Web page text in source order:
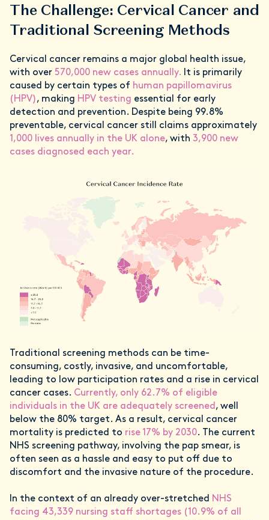
The Challenge: Cervical Cancer and
Traditional Screening Methods
Cervical cancer remains a major global health issue,
with over 570,000 new cases annually. It is primarily
caused by certain types of human papillomavirus
(HPV), making HPV testing essential for early
detection and prevention. Despite being 99.8%
preventable, cervical cancer still claims approximately
1,000 lives annually in the UK alone, with 3,900 new
cases diagnosed each year.
Traditional screening methods can be time-
consuming, costly, invasive, and uncomfortable,
leading to low participation rates and a rise in cervical
cancer cases. Currently, only 62.7% of eligible
individuals in the UK are adequately screened, well
below the 80% target. As a result, cervical cancer
mortality is predicted to rise 17% by 2030. The current
NHS screening pathway, involving the pap smear, is
often seen as a hassle and easy to put off due to
discomfort and the invasive nature of the procedure.
In the context of an already over-stretched NHS
facing 43,339 nursing staff shortages (10.9% of all